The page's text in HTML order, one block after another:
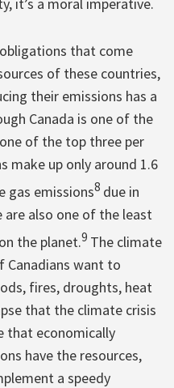
that come
of these countries,
their emissions has a
Canada is one of the
of the top three per
make up only around 1.6
gas emissions8 due in
also one of the least
the planet.9 The climate
Canadians want to
fires, droughts, heat
that the climate crisis
that economically
have the resources,
a speedy